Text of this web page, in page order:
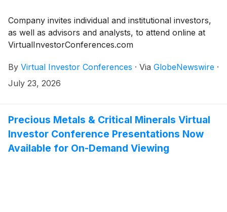
Company invites individual and institutional investors,
as well as advisors and analysts, to attend online at
VirtualInvestorConferences.com
By Virtual Investor Conferences · Via GlobeNewswire ·
July 23, 2026
Precious Metals & Critical Minerals Virtual
Investor Conference Presentations Now
Available for On-Demand Viewing